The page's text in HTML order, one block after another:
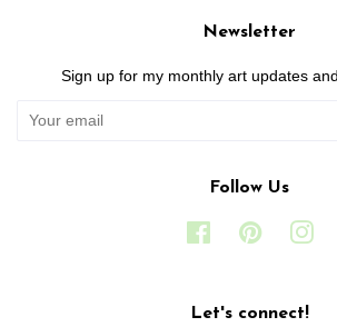
Newsletter
Sign up for my monthly art updates
Follow Us
FacebookPinterest
Let's connect!